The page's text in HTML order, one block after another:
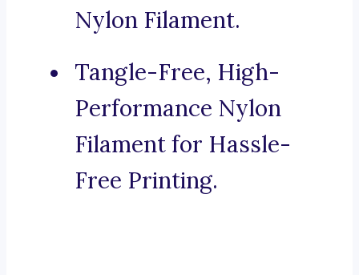
Nylon Filament.
Tangle-Free, High-
Performance Nylon
Filament for Hassle-
Free Printing.